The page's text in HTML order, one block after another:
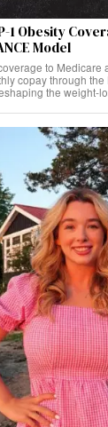
1 Obesity
Model
to
copay through
the weight-